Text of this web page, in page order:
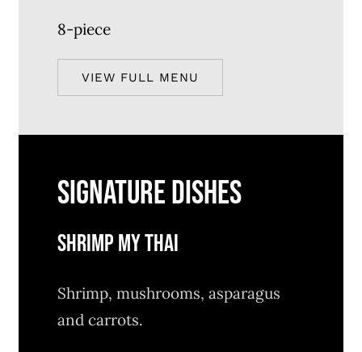
8-piece
VIEW FULL MENU
SIGNATURE DISHES
SHRIMP MY THAI
Shrimp, mushrooms, asparagus
and carrots.